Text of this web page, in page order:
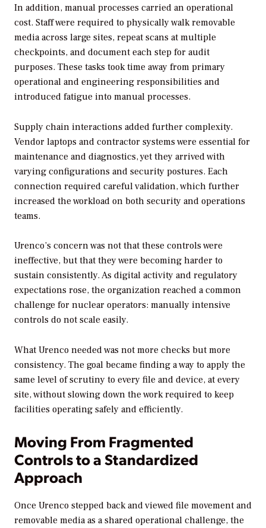
In addition, manual processes carried an operational
cost. Staff were required to physically walk removable
media across large sites, repeat scans at multiple
checkpoints, and document each step for audit
purposes. These tasks took time away from primary
operational and engineering responsibilities and
introduced fatigue into manual processes.
Supply chain interactions added further complexity.
Vendor laptops and contractor systems were essential for
maintenance and diagnostics, yet they arrived with
varying configurations and security postures. Each
connection required careful validation, which further
increased the workload on both security and operations
teams.
Urenco’s concern was not that these controls were
ineffective, but that they were becoming harder to
sustain consistently. As digital activity and regulatory
expectations rose, the organization reached a common
challenge for nuclear operators: manually intensive
controls do not scale easily.
What Urenco needed was not more checks but more
consistency. The goal became finding a way to apply the
same level of scrutiny to every file and device, at every
site, without slowing down the work required to keep
facilities operating safely and efficiently.
Moving From Fragmented
Controls to a Standardized
Approach
Once Urenco stepped back and viewed file movement and
removable media as a shared operational challenge, the